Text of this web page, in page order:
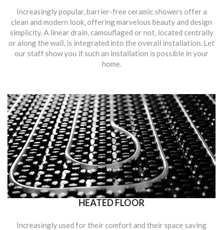
Increasingly popular, barrier-free ceramic showers offer a
clean and modern look, offering marvelous beauty and design
simplicity. A linear drain, camouflaged or not, located centrally
or along the wall, is integrated into the overall installation. Let
our staff show you if such an installation is possible in your
home.
HEATED FLOOR
Increasingly used for their comfort and their space saving